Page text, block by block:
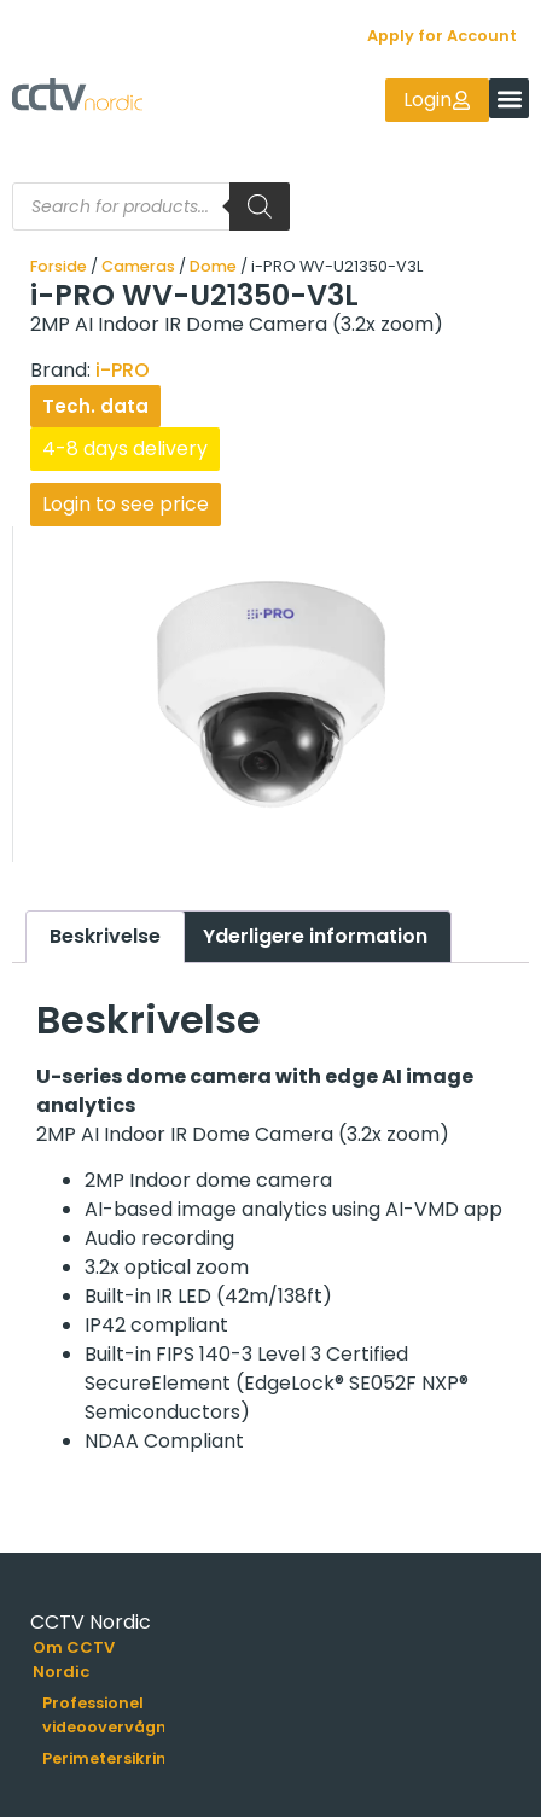
Apply for Account
Login
Forside / Cameras / Dome / i-PRO WV-U21350-V3L
i-PRO WV-U21350-V3L
2MP AI Indoor IR Dome Camera (3.2x zoom)
Brand: i-PRO
Tech. data
4-8 days delivery
Login to see price
Beskrivelse Yderligere information
Beskrivelse
U-series dome camera with edge AI image
analytics
2MP AI Indoor IR Dome Camera (3.2x zoom)
2MP Indoor dome camera
AI-based image analytics using AI-VMD app
Audio recording
3.2x optical zoom
Built-in IR LED (42m/138ft)
IP42 compliant
Built-in FIPS 140-3 Level 3 Certified
SecureElement (EdgeLock® SE052F NXP®
Semiconductors)
NDAA Compliant
CCTV Nordic
Om CCTV
Nordic
Professionel
videoovervågning
Perimetersikring